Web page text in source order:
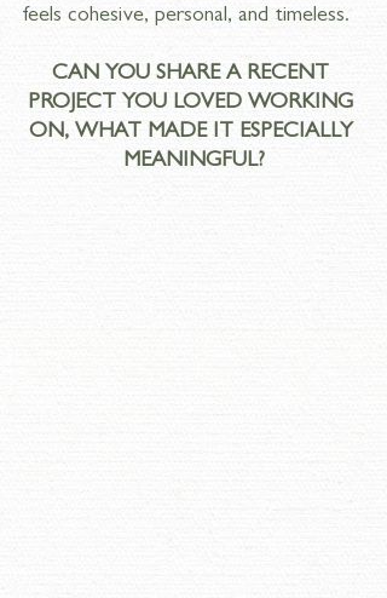
feels cohesive, personal, and timeless.
CAN YOU SHARE A RECENT
PROJECT YOU LOVED WORKING
ON, WHAT MADE IT ESPECIALLY
MEANINGFUL?